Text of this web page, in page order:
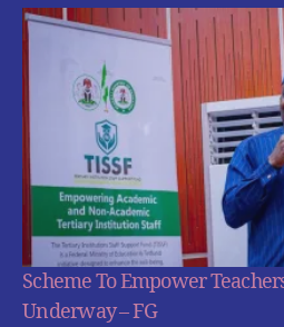
Scheme To Empower
Underway – FG